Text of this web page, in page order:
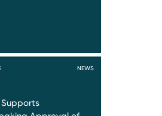
NEWS